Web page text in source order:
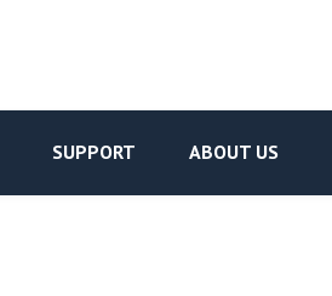
SUPPORT ABOUT US